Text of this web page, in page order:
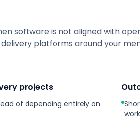
software is not aligned with
platforms around your
projects
of depending entirely on